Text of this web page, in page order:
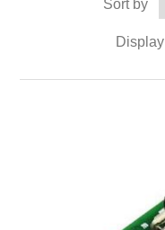
Sort by
Display